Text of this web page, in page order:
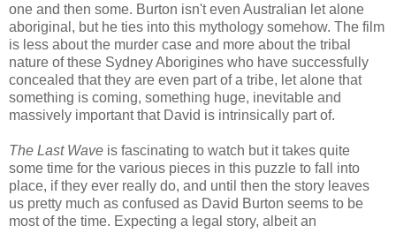
one and then some. Burton isn't even Australian let alone
aboriginal, but he ties into this mythology somehow. The film
is less about the murder case and more about the tribal
nature of these Sydney Aborigines who have successfully
concealed that they are even part of a tribe, let alone that
something is coming, something huge, inevitable and
massively important that David is intrinsically part of.
The Last Wave is fascinating to watch but it takes quite
some time for the various pieces in this puzzle to fall into
place, if they ever really do, and until then the story leaves
us pretty much as confused as David Burton seems to be
most of the time. Expecting a legal story, albeit an